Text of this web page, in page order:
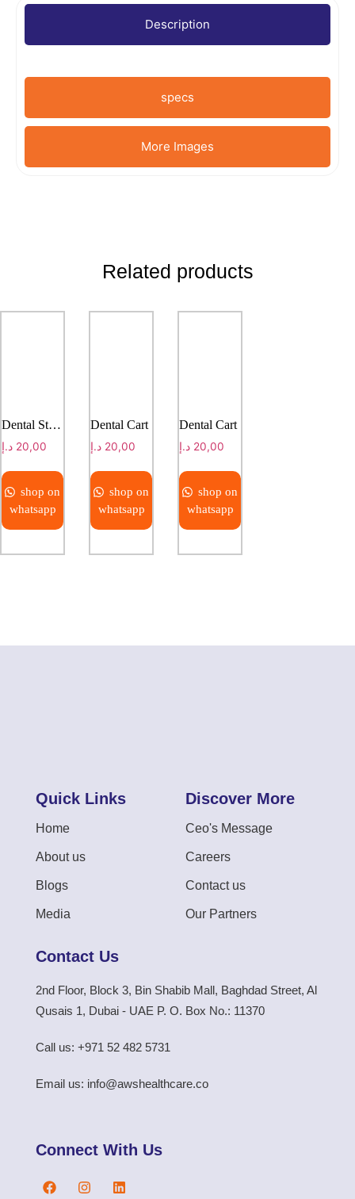
Description
specs
More Images
Related products
Dental Stool
20,00 د.إ
shop on
whatsapp
Dental Cart
20,00 د.إ
shop on
whatsapp
Dental Cart
20,00 د.إ
shop on
whatsapp
Quick Links
Home
About us
Blogs
Media
Discover More
Ceo's Message
Careers
Contact us
Our Partners
Contact Us
2nd Floor, Block 3, Bin Shabib Mall, Baghdad Street, Al
Qusais 1, Dubai - UAE P. O. Box No.: 11370
Call us: +971 52 482 5731
Email us: info@awshealthcare.co
Connect With Us